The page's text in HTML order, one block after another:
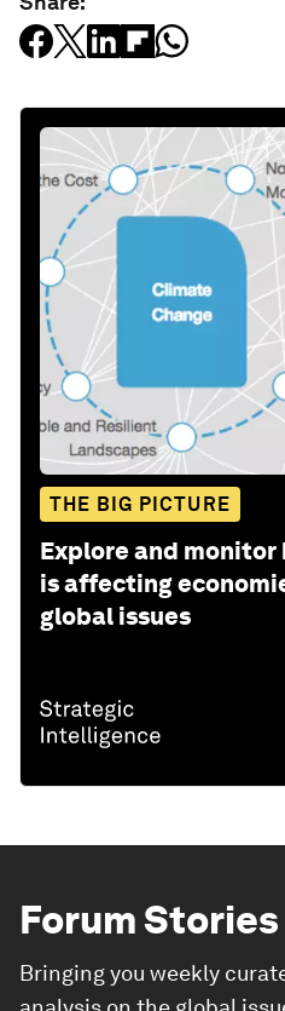
THE BIG PICTURE
Explore and monitor
is affecting
global issues
Forum Stories
Bringing you weekly